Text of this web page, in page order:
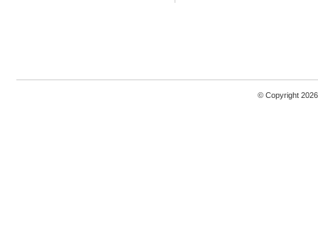
© Copyright